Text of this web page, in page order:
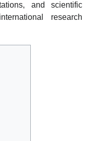
and scientific
research